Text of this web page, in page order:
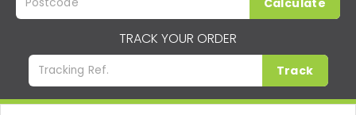
Calculate
TRACK YOUR ORDER
Track